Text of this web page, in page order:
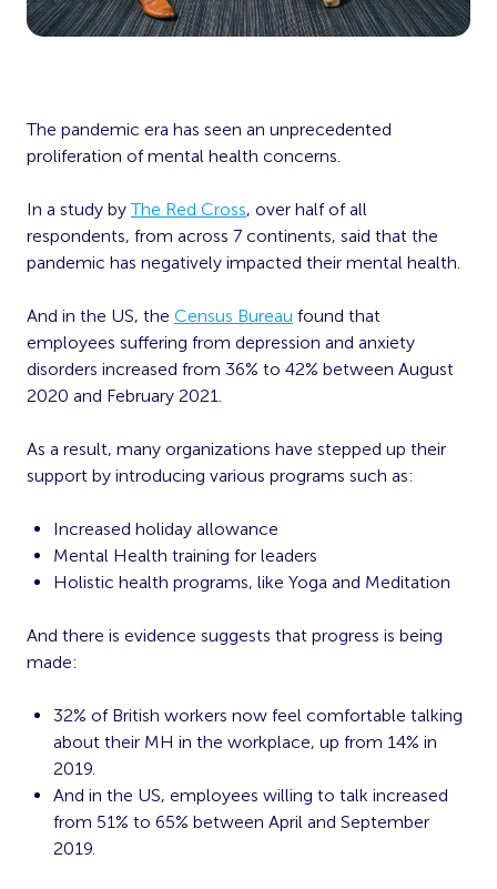
The pandemic era has seen an unprecedented
proliferation of mental health concerns.
In a study byThe Red Cross, over half of all
respondents, from across 7 continents, said that the
pandemic has negatively impacted their mental health.
And in the US, the Census Bureau found that
employees suffering from depression and anxiety
disorders increased from 36% to 42% between August
2020 and February 2021.
As a result, many organizations have stepped up their
support by introducing various programs such as:
Increased holiday allowance
Mental Health training for leaders
Holistic health programs, like Yoga and Meditation
And there is evidence suggests that progress is being
made:
32% of British workers now feel comfortable talking
about their MH in the workplace, up from 14% in
2019.
And in the US, employees willing to talk increased
from 51% to 65% between April and September
2019.